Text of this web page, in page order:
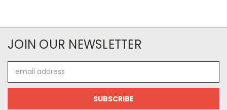
JOIN OUR NEWSLETTER
Address